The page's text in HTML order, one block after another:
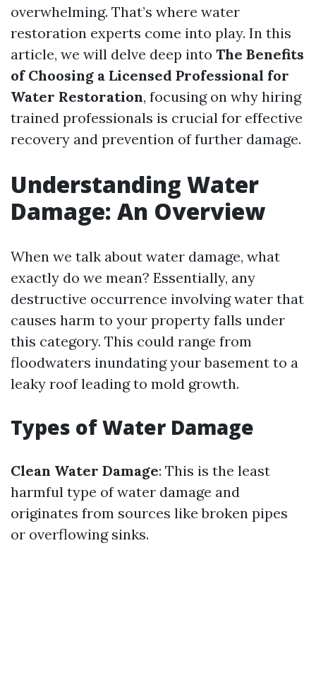
overwhelming. That’s where water
restoration experts come into play. In this
article, we will delve deep into The Benefits
of Choosing a Licensed Professional for
Water Restoration, focusing on why hiring
trained professionals is crucial for effective
recovery and prevention of further damage.
Understanding Water
Damage: An Overview
When we talk about water damage, what
exactly do we mean? Essentially, any
destructive occurrence involving water that
causes harm to your property falls under
this category. This could range from
floodwaters inundating your basement to a
leaky roof leading to mold growth.
Types of Water Damage
Clean Water Damage: This is the least
harmful type of water damage and
originates from sources like broken pipes
or overflowing sinks.